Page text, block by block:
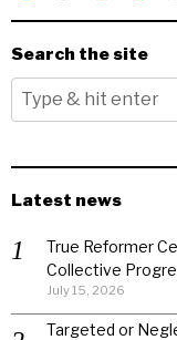
Search the site
Latest news
True Reformer
Collective
July 15, 2026
Targeted or